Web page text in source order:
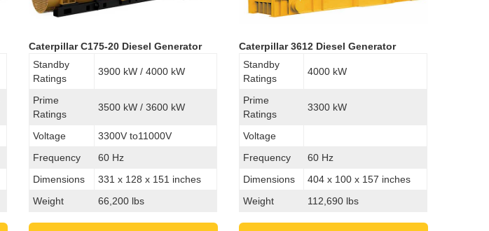
Caterpillar C175-20 Diesel Generator
Standby
Ratings
3900 kW / 4000 kW
Prime
Ratings
3500 kW / 3600 kW
Voltage
3300V to11000V
Frequency
60 Hz
Dimensions
331 x 128 x 151 inches
Weight
66,200 lbs
Caterpillar 3612 Diesel Generator
Standby
Ratings
4000 kW
Prime
Ratings
3300 kW
Voltage
Frequency
60 Hz
Dimensions
404 x 100 x 157 inches
Weight
112,690 lbs